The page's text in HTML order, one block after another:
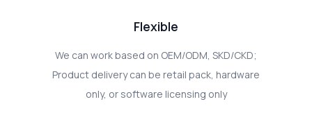
Flexible
We can work based on OEM/ODM, SKD/CKD;
Product delivery can be retail pack, hardware
only, or software licensing only